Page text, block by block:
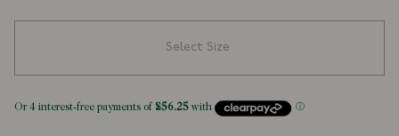
Select Size